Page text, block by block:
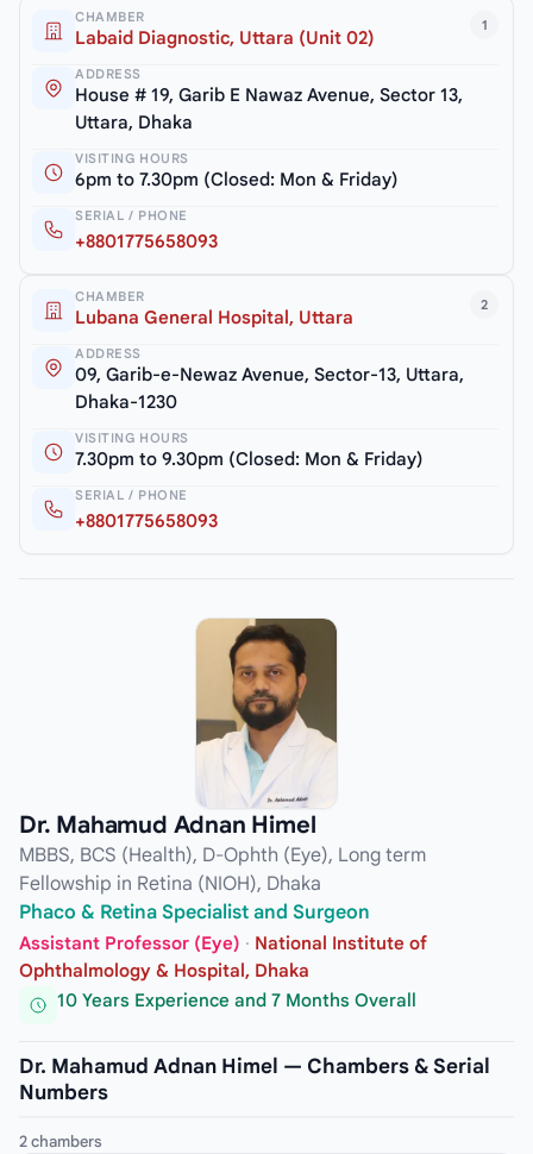
1
CHAMBER
Labaid Diagnostic, Uttara (Unit 02)
ADDRESS
House # 19, Garib E Nawaz Avenue, Sector 13,
Uttara, Dhaka
VISITING HOURS
6pm to 7.30pm (Closed: Mon & Friday)
SERIAL / PHONE
+8801775658093
2
CHAMBER
Lubana General Hospital, Uttara
ADDRESS
09, Garib-e-Newaz Avenue, Sector-13, Uttara,
Dhaka-1230
VISITING HOURS
7.30pm to 9.30pm (Closed: Mon & Friday)
SERIAL / PHONE
+8801775658093
Dr. Mahamud Adnan Himel
MBBS, BCS (Health), D-Ophth (Eye), Long term
Fellowship in Retina (NIOH), Dhaka
Phaco & Retina Specialist and Surgeon
Assistant Professor (Eye) · National Institute of
Ophthalmology & Hospital, Dhaka
10 Years Experience and 7 Months Overall
Dr. Mahamud Adnan Himel — Chambers & Serial
Numbers
2 chambers